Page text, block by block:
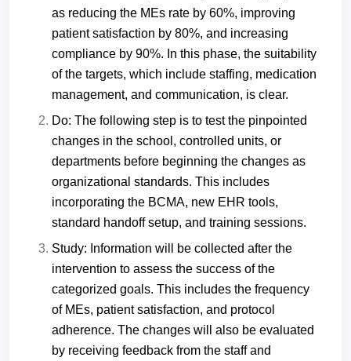
as reducing the MEs rate by 60%, improving
patient satisfaction by 80%, and increasing
compliance by 90%. In this phase, the suitability
of the targets, which include staffing, medication
management, and communication, is clear.
Do: The following step is to test the pinpointed
changes in the school, controlled units, or
departments before beginning the changes as
organizational standards. This includes
incorporating the BCMA, new EHR tools,
standard handoff setup, and training sessions.
Study: Information will be collected after the
intervention to assess the success of the
categorized goals. This includes the frequency
of MEs, patient satisfaction, and protocol
adherence. The changes will also be evaluated
by receiving feedback from the staff and